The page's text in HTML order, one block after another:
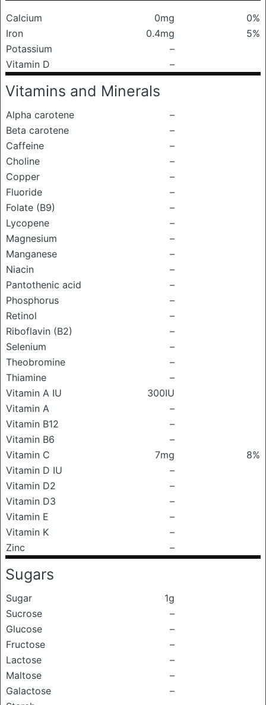
Calcium 0mg
0%
Iron
0.4mg
5%
Potassium
–
Vitamin D
–
Vitamins and Minerals
Alpha carotene
–
Beta carotene
–
Caffeine
–
Choline
–
Copper
–
Fluoride
–
Folate (B9)
–
Lycopene
–
Magnesium
–
Manganese
–
Niacin
–
Pantothenic acid
–
Phosphorus
–
Retinol
–
Riboflavin (B2)
–
Selenium
–
Theobromine
–
Thiamine
–
Vitamin A IU
300IU
Vitamin A
–
Vitamin B12
–
Vitamin B6
–
Vitamin C
7mg
8%
Vitamin D IU
–
Vitamin D2
–
Vitamin D3
–
Vitamin E
–
Vitamin K
–
Zinc
–
Sugars
Sugar
1g
Sucrose
–
Glucose
–
Fructose
–
Lactose
–
Maltose
–
Galactose
–